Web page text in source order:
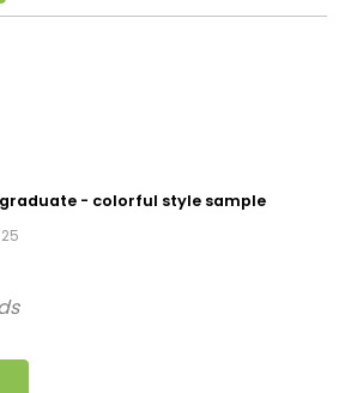
- colorful style sample